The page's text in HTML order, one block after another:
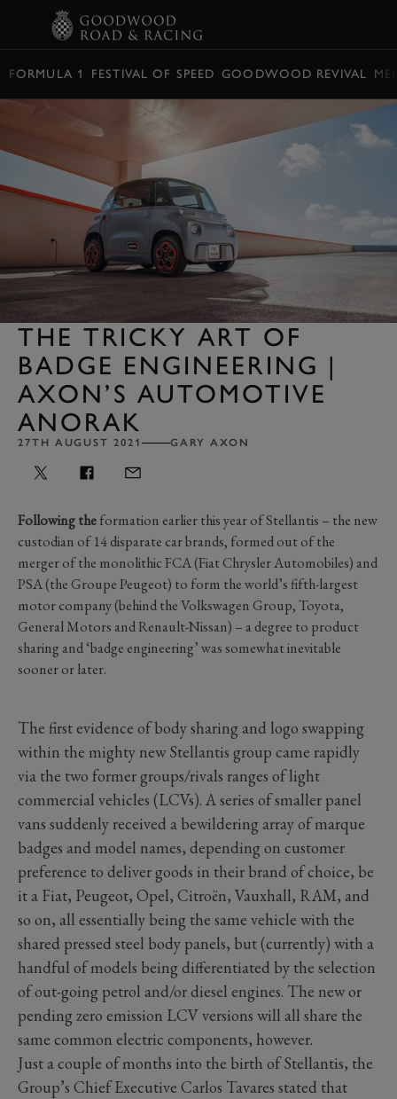
FORMULA 1 FESTIVAL OF SPEED GOODWOOD REVIVAL
THE TRICKY ART OF
BADGE ENGINEERING |
AXON’S AUTOMOTIVE
ANORAK
27TH AUGUST 2021 GARY AXON
Following theformation earlier this year of Stellantis – the new
custodian of 14 disparate car brands, formed out of the
merger of the monolithic FCA (Fiat Chrysler Automobiles) and
PSA (the Groupe Peugeot) to form the world’s fifth-largest
motor company (behind the Volkswagen Group, Toyota,
General Motors and Renault-Nissan) – a degree to product
sharing and ‘badge engineering’ was somewhat inevitable
sooner or later.
The first evidence of body sharing and logo swapping
within the mighty new Stellantis group came rapidly
via the two former groups/rivals ranges of light
commercial vehicles (LCVs). A series of smaller panel
vans suddenly received a bewildering array of marque
badges and model names, depending on customer
preference to deliver goods in their brand of choice, be
it a Fiat, Peugeot, Opel, Citroën, Vauxhall, RAM, and
so on, all essentially being the same vehicle with the
shared pressed steel body panels, but (currently) with a
handful of models being differentiated by the selection
of out-going petrol and/or diesel engines. The new or
pending zero emission LCV versions will all share the
same common electric components, however.
Just a couple of months into the birth of Stellantis, the
Group’s Chief Executive Carlos Tavares stated that